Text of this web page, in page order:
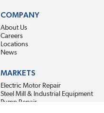
COMPANY
About Us
Careers
Locations
News
MARKETS
Electric Motor Repair
Steel Mill & Industrial Equipment
Pump Repair